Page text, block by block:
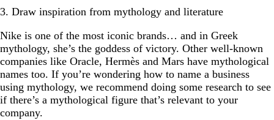
3. Draw inspiration from mythology and literature
Nike is one of the most iconic brands… and in Greek
mythology, she’s the goddess of victory. Other well-known
companies like Oracle, Hermès and Mars have mythological
names too. If you’re wondering how to name a business
using mythology, we recommend doing some research to see
if there’s a mythological figure that’s relevant to your
company.